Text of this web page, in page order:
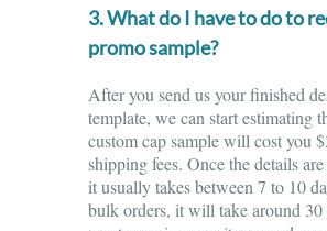
3. What do I have to do to
promo sample?
After you send us your finished
template, we can start estimating
custom cap sample will cost you
shipping fees. Once the details
it usually takes between 7 to 10
bulk orders, it will take around 30